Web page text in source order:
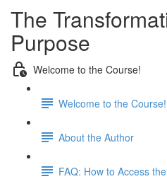
The
Purpose
Welcome to the Course!
Welcome to the Course!
About the Author
FAQ: How to Access